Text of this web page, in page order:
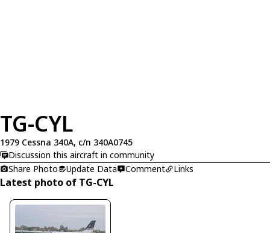
TG-CYL
1979 Cessna 340A, c/n 340A0745
Discussion this aircraft in community
Share Photo
Update Data Comment Links
Latest photo of TG-CYL